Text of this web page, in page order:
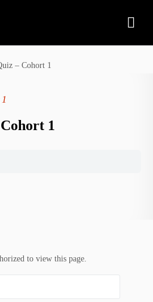
– Cohort 1
1
to view this page.